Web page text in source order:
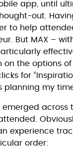
app, until
out.
to help
But MAX –
the options of
for
planning my
across
experience
order: